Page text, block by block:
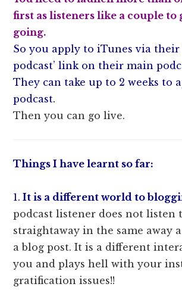
first as listeners like a couple to
going.
So you apply to iTunes via their
podcast’ link on their main
They can take up to 2 weeks to
podcast.
Then you can go live.
Things I have learnt so far:
1. It is a different world to
podcast listener does not listen
straightaway in the same away
a blog post. It is a different
you and plays hell with your
gratification issues!!